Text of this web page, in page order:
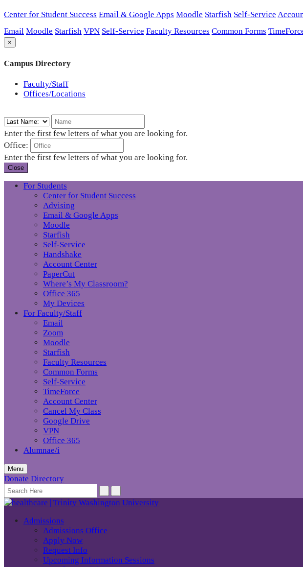
Center for Student Success Email & Google Apps Moodle Starfish Self-Service
Email Moodle Starfish VPN Self-Service Faculty Resources Common Forms
×
Campus Directory
Faculty/Staff
Offices/Locations
Enter the first few letters of what you are looking for.
Office:
Enter the first few letters of what you are looking for.
Close
For Students
Center for Student Success
Advising
Email & Google Apps
Moodle
Starfish
Self-Service
Handshake
Account Center
PaperCut
Where’s My Classroom?
Office 365
My Devices
For Faculty/Staff
Email
Zoom
Moodle
Starfish
Faculty Resources
Common Forms
Self-Service
TimeForce
Account Center
Cancel My Class
Google Drive
VPN
Office 365
Alumnae/i
Menu
Donate Directory
Admissions
Admissions Office
Apply Now
Request Info
Upcoming Information Sessions